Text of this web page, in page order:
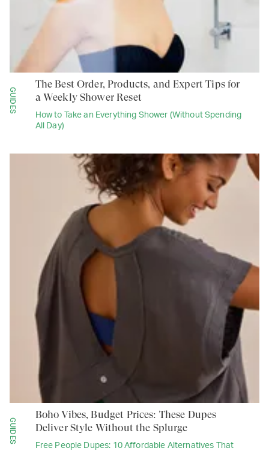
GUIDES
How to Take an Everything Shower (Without Spending
All Day)
The Best Order, Products, and Expert Tips for
a Weekly Shower Reset
GUIDES
Free People Dupes: 10 Affordable Alternatives That
Boho Vibes, Budget Prices: These Dupes
Deliver Style Without the Splurge